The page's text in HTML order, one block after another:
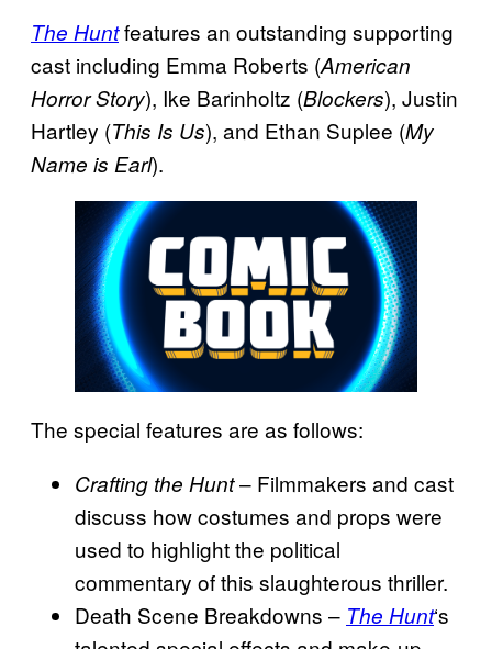
The Huntfeatures an outstanding supporting
cast including Emma Roberts (American
Horror Story), Ike Barinholtz (Blockers), Justin
Hartley (This Is Us), and Ethan Suplee (My
Name is Earl).
The special features are as follows:
Crafting the Hunt– Filmmakers and cast
discuss how costumes and props were
used to highlight the political
commentary of this slaughterous thriller.
Death Scene Breakdowns – The Hunt‘s